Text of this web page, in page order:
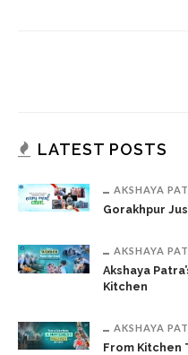
LATEST POSTS
AKSHAYA
Gorakhpur
AKSHAYA
Akshaya
Kitchen
AKSHAYA
From Kitchen